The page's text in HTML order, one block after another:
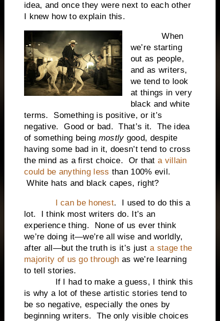
idea, and once they were next to each other
I knew how to explain this.
When
we’re starting
out as people,
and as writers,
we tend to look
at things in very
black and white
terms. Something is positive, or it’s
negative. Good or bad. That’s it. The idea
of something being mostlygood, despite
having some bad in it, doesn’t tend to cross
the mind as a first choice. Or thata villain
could be anything less than 100% evil.
White hats and black capes, right?
I can be honest. I used to do this a
lot. I think most writers do. It’s an
experience thing. None of us ever think
we’re doing it—we’re all wise and worldly,
after all—but the truth is it’s justa stage the
majority of us go through as we’re learning
to tell stories.
If I had to make a guess, I think this
is why a lot of these artistic stories tend to
be so negative, especially the ones by
beginning writers. The only visible choices